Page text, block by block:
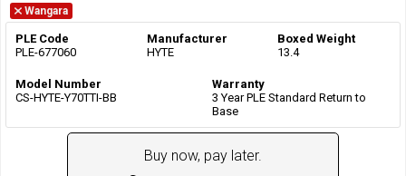
Wangara
PLE Code
PLE-677060
Manufacturer
HYTE
Boxed Weight
13.4
Model Number
CS-HYTE-Y70TTI-BB
Warranty
3 Year PLE Standard Return to
Base
Buy now, pay later.